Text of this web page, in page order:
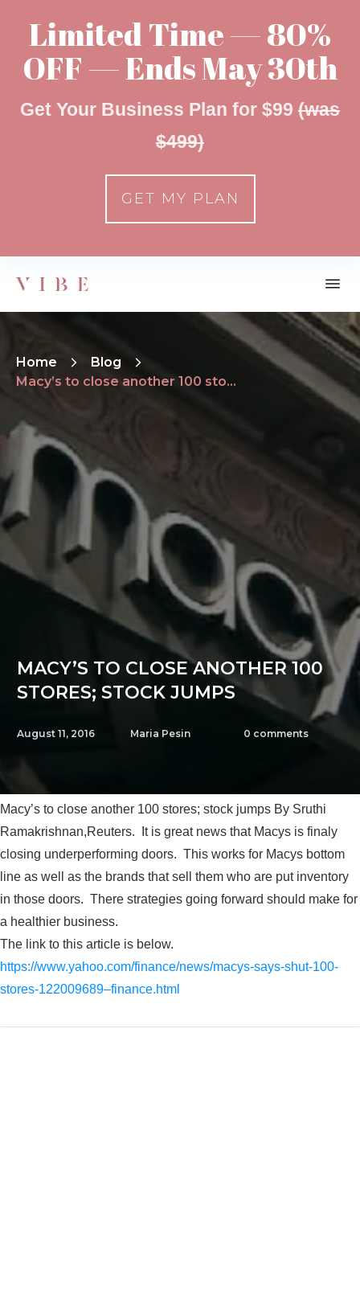
Home
Blog
Macy’s to close another 100 stores; stock jumps
MACY’S TO CLOSE ANOTHER 100
STORES; STOCK JUMPS
August 11, 2016 Maria Pesin 0 comments
Macy’s to close another 100 stores; stock jumps By Sruthi
Ramakrishnan,Reuters. It is great news that Macys is finaly
closing underperforming doors. This works for Macys bottom
line as well as the brands that sell them who are put inventory
in those doors. There strategies going forward should make for
a healthier business.
The link to this article is below.
https://www.yahoo.com/finance/news/macys-says-shut-100-
stores-122009689–finance.html
Limited Time — 80%
OFF — Ends May 30th
Get Your Business Plan for $99 (was
$499)
GET MY PLAN